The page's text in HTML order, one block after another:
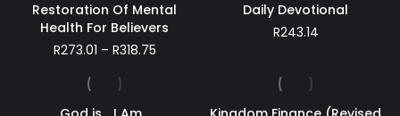
Restoration Of Mental
Health For Believers
R273.01 – R318.75Price
Daily Devotional
R243.14